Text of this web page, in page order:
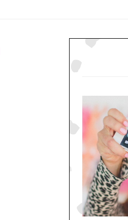
PRIMARY
SIDEBAR